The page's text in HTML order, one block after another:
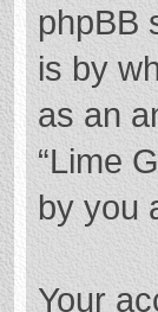
phpBB
is by
as an
“Lime
by you
Your